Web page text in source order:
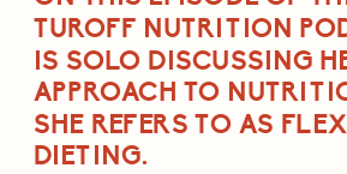
TUROFF NUTRITION
IS SOLO DISCUSSING
APPROACH TO
SHE REFERS TO AS
DIETING.